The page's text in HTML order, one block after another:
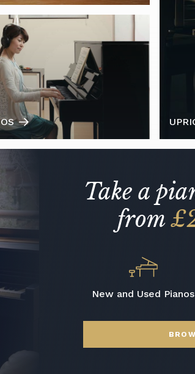
Take a
from
New and Used Pianos